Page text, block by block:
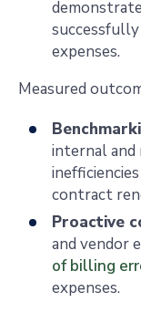
expenses.
Measured
internal and
contract
Proactive
and vendor
of billing
expenses.